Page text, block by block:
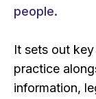
people.
It sets out
practice
information,